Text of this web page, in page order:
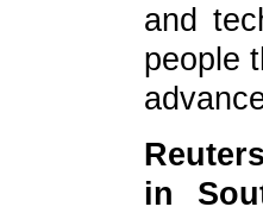
and
people
in